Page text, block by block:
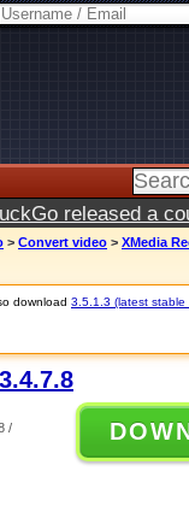
released a
> Convert video > XMedia
download 3.5.1.3 (latest stable
/